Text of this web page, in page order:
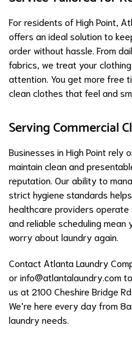
For residents of High Point,
offers an ideal solution to
order without hassle. From
fabrics, we treat your
attention. You get more free
clean clothes that feel and
Serving Commercial
Businesses in High Point rely
maintain clean and
reputation. Our ability to
strict hygiene standards
healthcare providers
and reliable scheduling mean
worry about laundry again.
Contact Atlanta Laundry
orinfo@atlantalaundry.com
us at 2100 Cheshire Bridge
We’re here every day from
laundry needs.